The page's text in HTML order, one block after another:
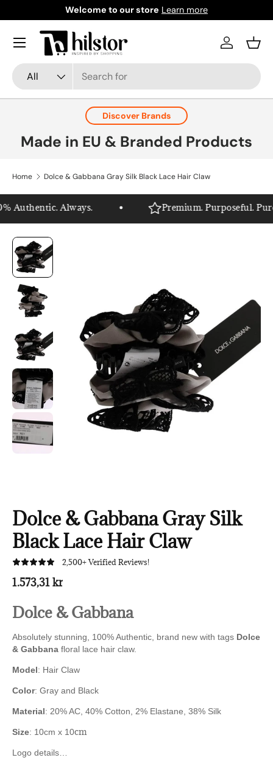
Skip to content
Welcome to our store Learn more
Search
Product type
All
Log in
Menu
Discover Brands
Made in EU & Branded Products
Home Dolce & Gabbana Gray Silk Black Lace Hair Claw
Authentic. Always. Premium. Purposeful. Pure
Dolce & Gabbana Gray Silk
Black Lace Hair Claw
2,500+ Verified Reviews!
1.573,31 kr
Dolce & Gabbana
Absolutely stunning, 100% Authentic, brand new with tags Dolce
& Gabbana floral lace hair claw.
Model: Hair Claw
Color: Gray and Black
Material: 20% AC, 40% Cotton, 2% Elastane, 38% Silk
Size: 10cm x 10cm
Logo details